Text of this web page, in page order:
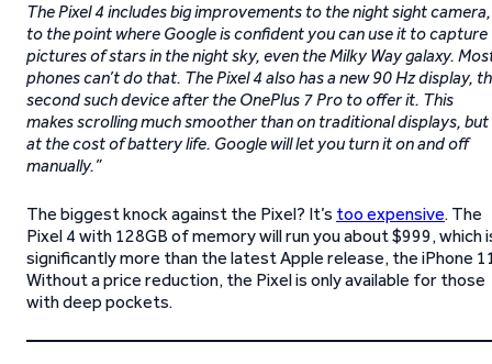
The Pixel 4 includes big improvements to the night sight camera,
to the point where Google is confident you can use it to capture
pictures of stars in the night sky, even the Milky Way galaxy.
phones can’t do that. The Pixel 4 also has a new 90 Hz display,
second such device after the OnePlus 7 Pro to offer it. This
makes scrolling much smoother than on traditional displays, but
at the cost of battery life. Google will let you turn it on and off
manually.”
The biggest knock against the Pixel? It’s too expensive. The
Pixel 4 with 128GB of memory will run you about $999, which
significantly more than the latest Apple release, the iPhone
Without a price reduction, the Pixel is only available for those
with deep pockets.